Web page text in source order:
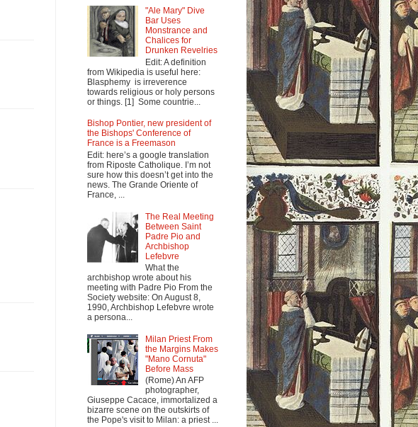
"Ale Mary" Dive
Bar Uses
Monstrance and
Chalices for
Drunken Revelries
Edit: A definition
from Wikipedia is useful here:
Blasphemy is irreverence
towards religious or holy persons
or things. [1] Some countrie...
Bishop Pontier, new president of
the Bishops' Conference of
France is a Freemason
Edit: here’s a google translation
from Riposte Catholique. I’m not
sure how this doesn’t get into the
news. The Grande Oriente of
France, ...
The Real Meeting
Between Saint
Padre Pio and
Archbishop
Lefebvre
What the
archbishop wrote about his
meeting with Padre Pio From the
Society website: On August 8,
1990, Archbishop Lefebvre wrote
a persona...
Milan Priest From
the Margins Makes
"Mano Cornuta"
Before Mass
(Rome) An AFP
photographer,
Giuseppe Cacace, immortalized a
bizarre scene on the outskirts of
the Pope's visit to Milan: a priest ...